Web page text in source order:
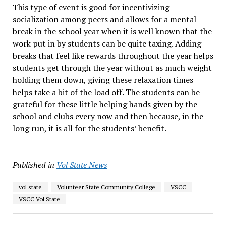
This type of event is good for incentivizing
socialization among peers and allows for a mental
break in the school year when it is well known that the
work put in by students can be quite taxing. Adding
breaks that feel like rewards throughout the year helps
students get through the year without as much weight
holding them down, giving these relaxation times
helps take a bit of the load off. The students can be
grateful for these little helping hands given by the
school and clubs every now and then because, in the
long run, it is all for the students’ benefit.
Published in Vol State News
vol state Volunteer State Community College
VSCC
VSCC Vol State